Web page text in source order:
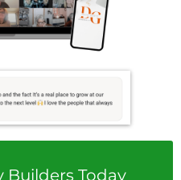
Builders Today